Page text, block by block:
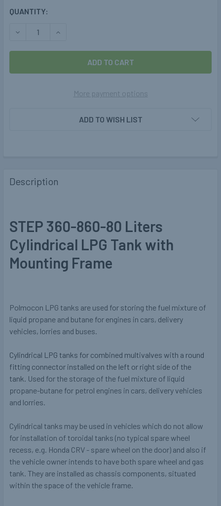
CURRENT
QUANTITY:
DECREASE QUANTITY OF 360-860-80L CYLINDER TANK
INCREASE QUANTITY OF 360-860-80L
More payment options
ADD TO WISH LIST
Description
STEP 360-860-80 Liters
Cylindrical LPG Tank with
Mounting Frame
Polmocon LPG tanks are used for storing the fuel mixture of
liquid propane and butane for engines in cars, delivery
vehicles, lorries and buses.
Cylindrical LPG tanks for combined multivalves with a round
fitting connector installed on the left or right side of the
tank. Used for the storage of the fuel mixture of liquid
propane-butane for petrol engines in cars, delivery vehicles
and lorries.
Cylindrical tanks may be used in vehicles which do not allow
for installation of toroidal tanks (no typical spare wheel
recess, e.g. Honda CRV - spare wheel on the door) and also if
the vehicle owner intends to have both spare wheel and gas
tank. They are installed as chassis components, situated
within the space of the vehicle frame.